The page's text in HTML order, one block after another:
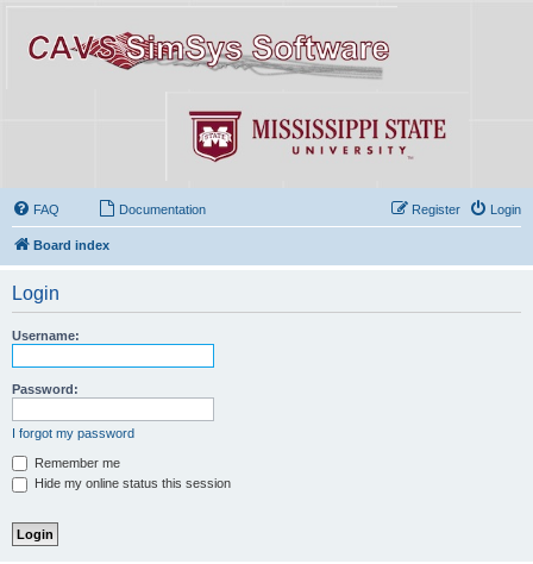
FAQ Documentation Login
Register
Board index
Login
Username:
Password:
I forgot my password
Remember me
Hide my online status this session